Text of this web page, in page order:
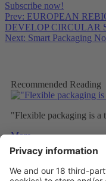
Subscribe now!
Prev: EUROPEAN
DEVELOP CIRCULAR
Next: Smart Packaging
Recommended Reading
"Flexible packaging is a
More
How Plastic Packaging